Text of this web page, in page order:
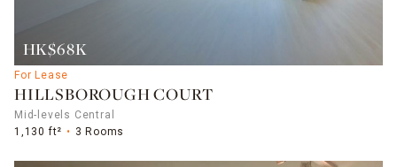
HK$68K
For Lease
HILLSBOROUGH COURT
Mid-levels Central
1,130 ft²
3 Rooms